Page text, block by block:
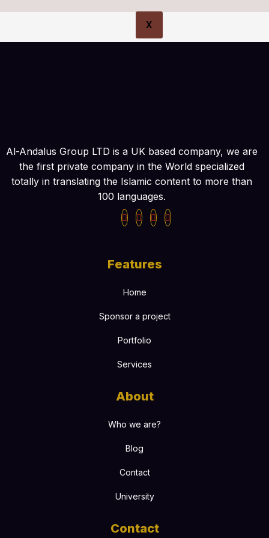
X
Al-Andalus Group LTD is a UK based company, we are
the first private company in the World specialized
totally in translating the Islamic content to more than
100 languages.
Features
Home
Sponsor a project
Portfolio
Services
About
Who we are?
Blog
Contact
University
Contact